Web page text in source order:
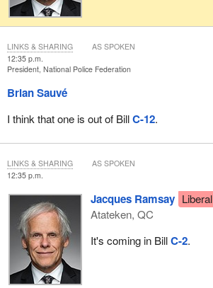
12:35 p.m.
President, National Police Federation
Brian Sauvé
I think that one is out of BillC-12.
LINKS & SHARING AS SPOKEN
12:35 p.m.
Jacques Ramsay Liberal
Atateken, QC
It's coming in BillC-2.
LINKS & SHARING AS SPOKEN